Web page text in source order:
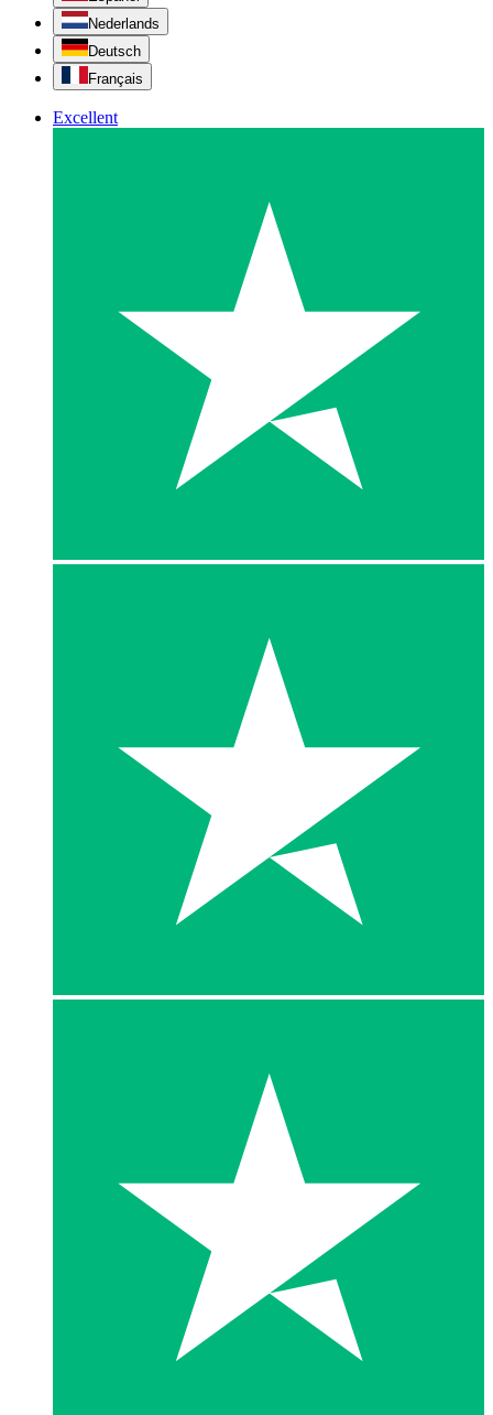
Nederlands
Deutsch
Français
Excellent